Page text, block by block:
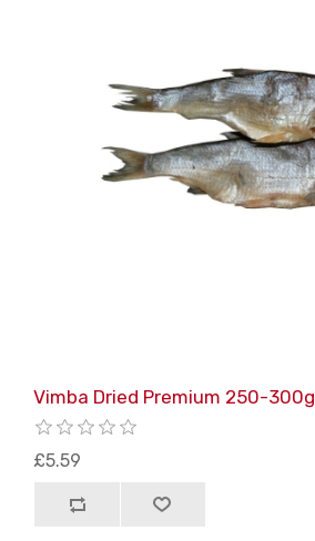
Vimba Dried Premium 250-300g
£5.59